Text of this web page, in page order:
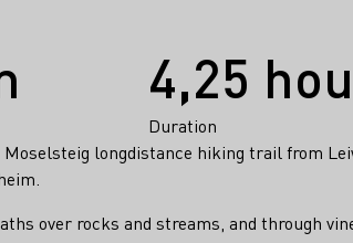
4,25
Duration
longdistance hiking trail from
over rocks and streams, and through